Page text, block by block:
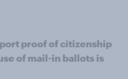
proof of citizenship
of mail-in ballots is